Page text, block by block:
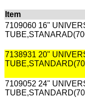
Item
7109060 16"
7138931 20"
7109052 24"